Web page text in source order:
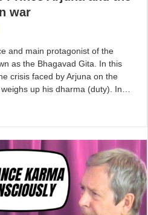
war
and main protagonist of the
as the Bhagavad Gita. In this
crisis faced by Arjuna on the
up his dharma (duty). In…